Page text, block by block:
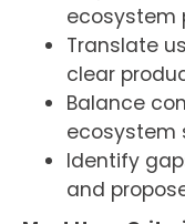
ecosystem
Translate
clear
Balance
ecosystem
Identify
and